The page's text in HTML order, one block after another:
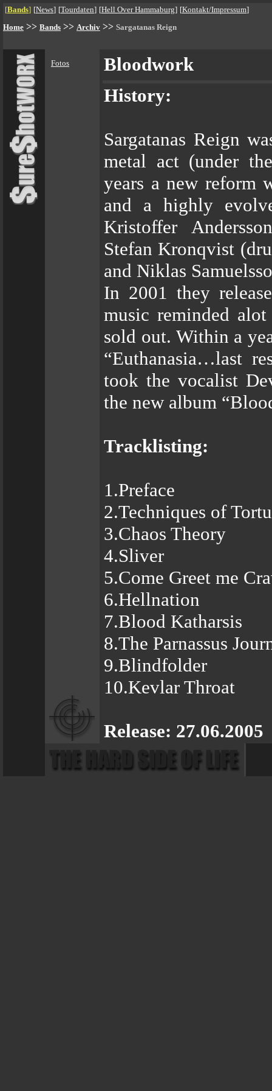
[Bands] [News] [Tourdaten] [Hell Over Hammaburg] [Kontakt/Impressum]
Home >> Bands >> Archiv >> Sargatanas Reign
Fotos
Bloodwork
History:
Sargatanas Reign
metal act (under
years a new reform
and a highly
Kristoffer
Stefan Kronqvist
and Niklas
In 2001 they
music reminded
sold out. Within a
“Euthanasia…last
took the vocalist
the new album
Tracklisting:
1.Preface
2.Techniques of
3.Chaos Theory
4.Sliver
5.Come Greet me
6.Hellnation
7.Blood Katharsis
8.The Parnassus
9.Blindfolder
10.Kevlar Throat
Release: 27.06.2005